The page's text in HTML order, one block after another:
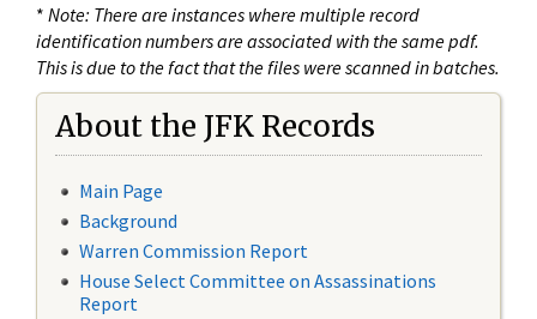
* Note: There are instances where multiple record
identification numbers are associated with the same pdf.
This is due to the fact that the files were scanned in batches.
About the JFK Records
Main Page
Background
Warren Commission Report
House Select Committee on Assassinations
Report